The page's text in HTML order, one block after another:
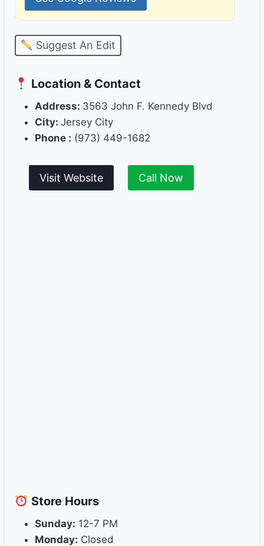
Suggest An Edit
Location & Contact
Address: 3563 John F. Kennedy Blvd
City: Jersey City
Phone : (973) 449-1682
Visit Website Call Now
Store Hours
Sunday: 12-7 PM
Monday: Closed